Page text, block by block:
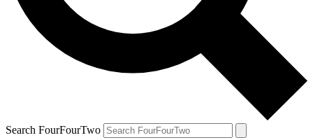
Search FourFourTwo